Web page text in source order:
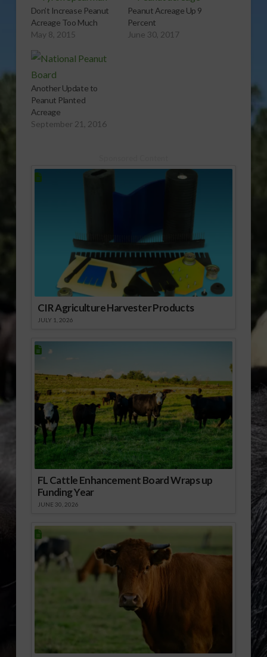
Don’t Increase Peanut
Acreage Too Much
May 8, 2015
Peanut Acreage Up 9
Percent
June 30, 2017
Another Update to
Peanut Planted
Acreage
September 21, 2016
CIR Agriculture Harvester Products
JULY 1, 2026
FL Cattle Enhancement Board Wraps up
Funding Year
JUNE 30, 2026